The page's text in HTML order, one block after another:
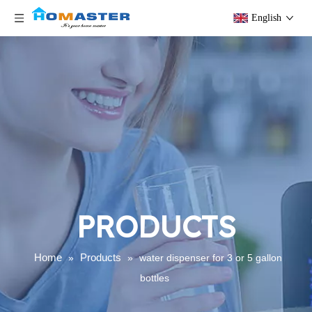
English
PRODUCTS
Home » Products » water dispenser for 3 or 5 gallon
bottles